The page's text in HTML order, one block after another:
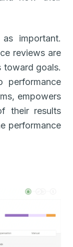
important.
reviews are
toward goals.
performance
empowers
their results
performance